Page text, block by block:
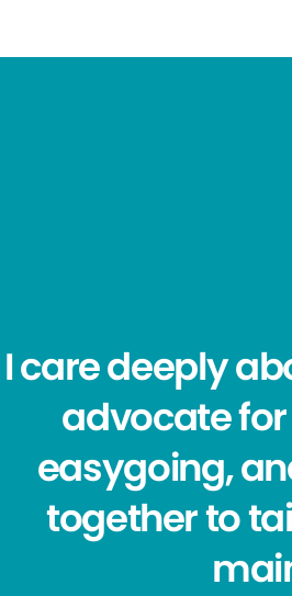
I care deeply
advocate
easygoing,
together to